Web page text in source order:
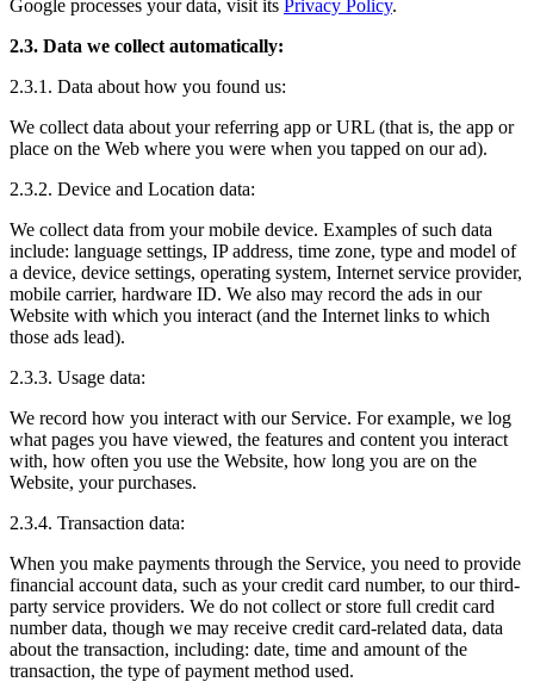
Google processes your data, visit its Privacy Policy.
2.3. Data we collect automatically:
2.3.1. Data about how you found us:
We collect data about your referring app or URL (that is, the app or
place on the Web where you were when you tapped on our ad).
2.3.2. Device and Location data:
We collect data from your mobile device. Examples of such data
include: language settings, IP address, time zone, type and model of
a device, device settings, operating system, Internet service provider,
mobile carrier, hardware ID. We also may record the ads in our
Website with which you interact (and the Internet links to which
those ads lead).
2.3.3. Usage data:
We record how you interact with our Service. For example, we log
what pages you have viewed, the features and content you interact
with, how often you use the Website, how long you are on the
Website, your purchases.
2.3.4. Transaction data:
When you make payments through the Service, you need to provide
financial account data, such as your credit card number, to our third-
party service providers. We do not collect or store full credit card
number data, though we may receive credit card-related data, data
about the transaction, including: date, time and amount of the
transaction, the type of payment method used.